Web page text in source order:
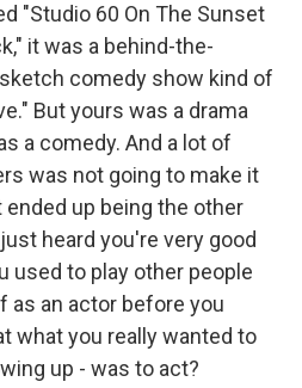
"Studio 60 On The Sunset
it was a behind-the-
comedy show kind of
But yours was a drama
a comedy. And a lot of
was not going to make it
up being the other
heard you're very good
used to play other people
as an actor before you
what you really wanted to
up - was to act?